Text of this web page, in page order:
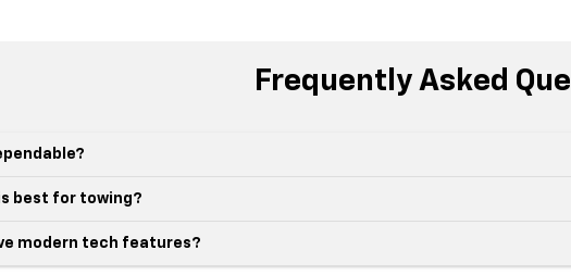
Frequently Asked
best for towing?
modern tech features?